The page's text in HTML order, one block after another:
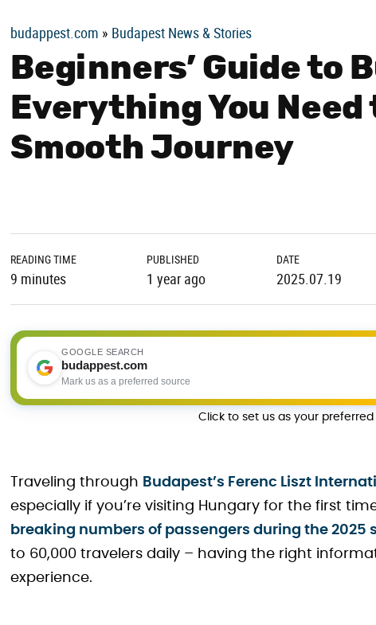
budappest.com » Budapest News & Stories
Beginners’ Guide to
Everything You Need
Smooth Journey
READING TIME
9 minutes
PUBLISHED
1 year ago
DATE
2025.07.19
GOOGLE SEARCH
budappest.com
Mark us as a preferred source
Click to set us as your
Traveling through Budapest’s Ferenc Liszt
especially if you’re visiting Hungary for the first
breaking numbers of passengers during the 2025
to 60,000 travelers daily – having the right
experience.